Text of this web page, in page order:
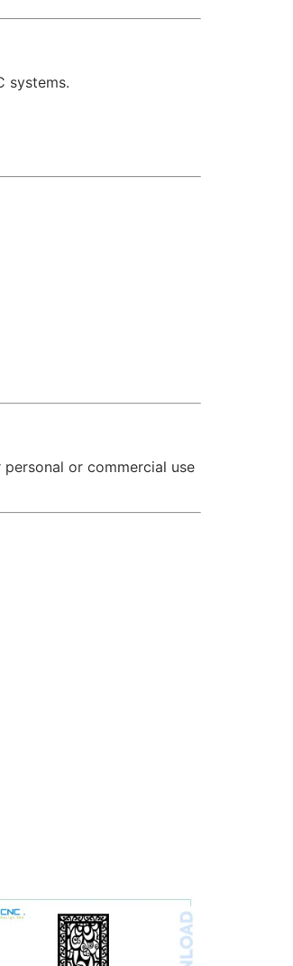
systems.
or commercial use